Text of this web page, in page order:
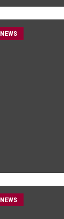
NEWS
NEWS